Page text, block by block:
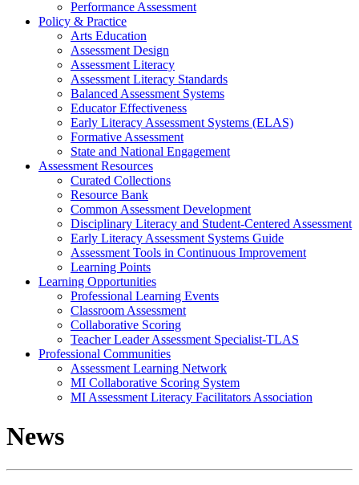
Performance Assessment
Policy & Practice
Arts Education
Assessment Design
Assessment Literacy
Assessment Literacy Standards
Balanced Assessment Systems
Educator Effectiveness
Early Literacy Assessment Systems (ELAS)
Formative Assessment
State and National Engagement
Assessment Resources
Curated Collections
Resource Bank
Common Assessment Development
Disciplinary Literacy and Student-Centered Assessment
Early Literacy Assessment Systems Guide
Assessment Tools in Continuous Improvement
Learning Points
Learning Opportunities
Professional Learning Events
Classroom Assessment
Collaborative Scoring
Teacher Leader Assessment Specialist-TLAS
Professional Communities
Assessment Learning Network
MI Collaborative Scoring System
MI Assessment Literacy Facilitators Association
News